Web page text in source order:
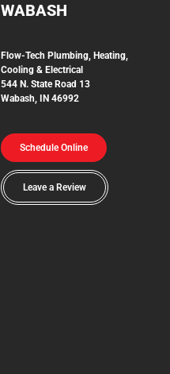
WABASH
Flow-Tech Plumbing, Heating,
Cooling & Electrical
544 N. State Road 13
Wabash, IN 46992
Schedule Online
Leave a Review